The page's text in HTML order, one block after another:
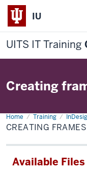
IU
UITS IT Training
Creating
Home Training
Creating
frames
with
Rectangle
tool
CREATING
Available Files